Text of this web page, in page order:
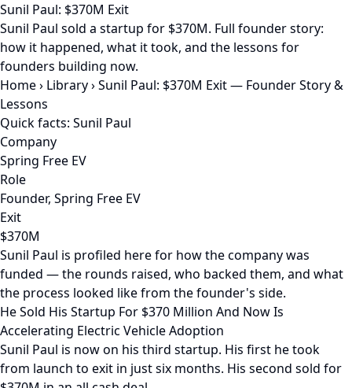
Sunil Paul: $370M Exit
Sunil Paul sold a startup for $370M. Full founder story:
how it happened, what it took, and the lessons for
founders building now.
Home› Library›Sunil Paul: $370M Exit — Founder Story &
Lessons
Quick facts: Sunil Paul
Company
Spring Free EV
Role
Founder, Spring Free EV
Exit
$370M
Sunil Paul is profiled here for how the company was
funded — the rounds raised, who backed them, and what
the process looked like from the founder's side.
He Sold His Startup For $370 Million And Now Is
Accelerating Electric Vehicle Adoption
Sunil Paul is now on his third startup. His first he took
from launch to exit in just six months. His second sold for